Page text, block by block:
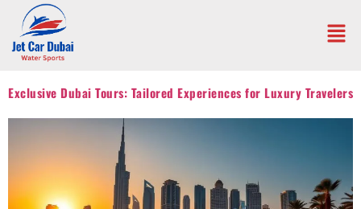
Exclusive Dubai Tours: Tailored Experiences for Luxury Travelers